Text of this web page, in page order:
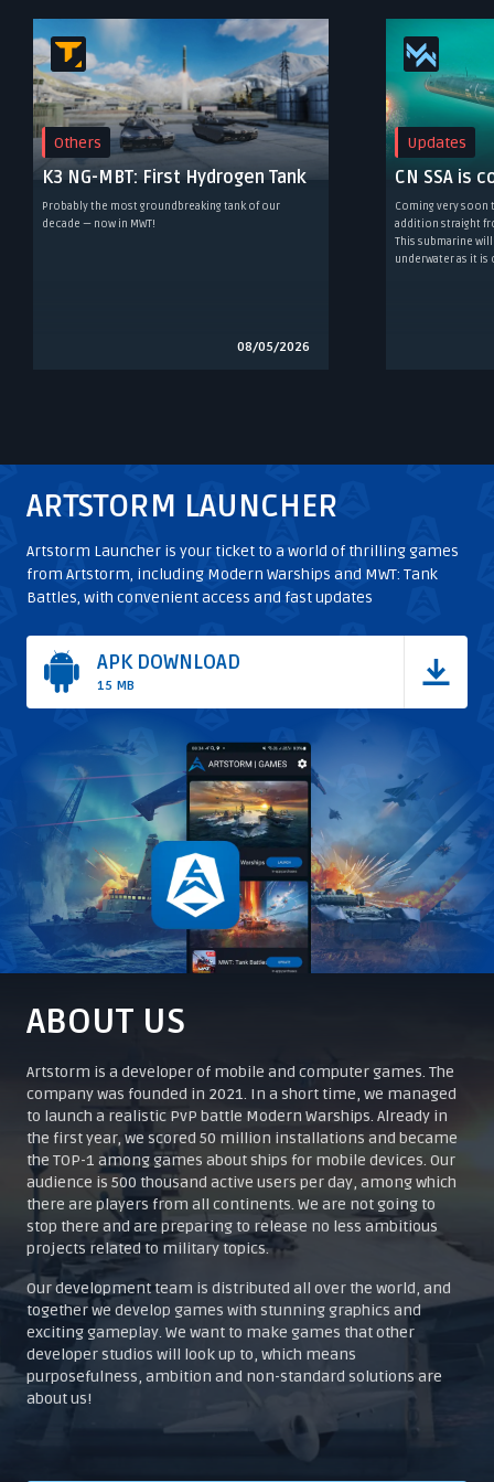
Others
K3 NG-MBT: First Hydrogen Tank
Probably the most groundbreaking tank of our
decade — now in MWT!
08/05/2026
Updates
CN SSA is
Coming very soon
addition straight
This submarine
underwater as it is
20
ARTSTORM LAUNCHER
Artstorm Launcher is your ticket to a world of thrilling games
from Artstorm, including Modern Warships and MWT: Tank
Battles, with convenient access and fast updates
APK DOWNLOAD
15 MB
ABOUT US
Artstorm is a developer of mobile and computer games. The
company was founded in 2021. In a short time, we managed
to launch a realistic PvP battle Modern Warships. Already in
the first year, we scored 50 million installations and became
the TOP-1 among games about ships for mobile devices. Our
audience is 500 thousand active users per day, among which
there are players from all continents. We are not going to
stop there and are preparing to release no less ambitious
projects related to military topics.
Our development team is distributed all over the world, and
together we develop games with stunning graphics and
exciting gameplay. We want to make games that other
developer studios will look up to, which means
purposefulness, ambition and non-standard solutions are
about us!